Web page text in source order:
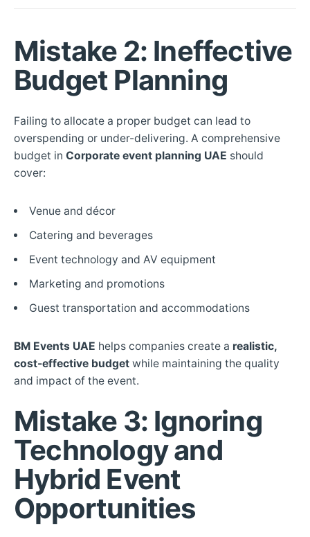
Mistake 2: Ineffective
Budget Planning
Failing to allocate a proper budget can lead to
overspending or under-delivering. A comprehensive
budget in Corporate event planning UAE should
cover:
Venue and décor
Catering and beverages
Event technology and AV equipment
Marketing and promotions
Guest transportation and accommodations
BM Events UAE helps companies create a realistic,
cost-effective budget while maintaining the quality
and impact of the event.
Mistake 3: Ignoring
Technology and
Hybrid Event
Opportunities